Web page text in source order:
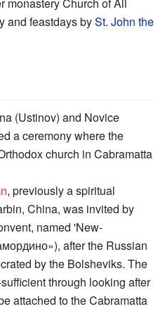
and feastdays bySt. John the
(Ustinov) and Novice
a ceremony where the
church in Cabramatta
, previously a spiritual
China, was invited by
named 'New-
after the Russian
by the Bolsheviks. The
through looking after
attached to the Cabramatta